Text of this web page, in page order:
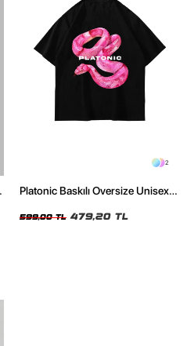
2
Platonic Baskılı Oversize Unisex
599,00 TL 479,20 TL